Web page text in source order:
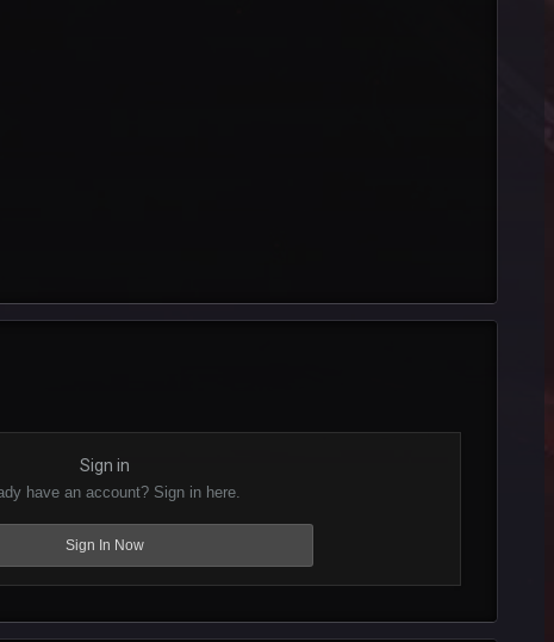
Sign in
have an account? Sign in here.
Sign In Now